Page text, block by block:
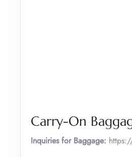
Carry-On
Inquiries for Baggage: